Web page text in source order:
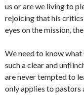
us or are we living to
rejoicing that his
eyes on the mission,
We need to know what
such a clear and
are never tempted to
only applies to pastors